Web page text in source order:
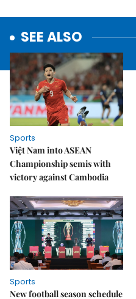
SEE ALSO
Sports
Việt Nam into ASEAN
Championship semis with
victory against Cambodia
Sports
New football season schedule